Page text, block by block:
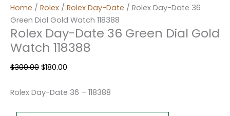
Home / Rolex / Rolex Day-Date / Rolex Day-Date 36
Green Dial Gold Watch 118388
Rolex Day-Date 36 Green Dial Gold
Watch 118388
$300.00 $180.00
Rolex Day-Date 36 – 118388